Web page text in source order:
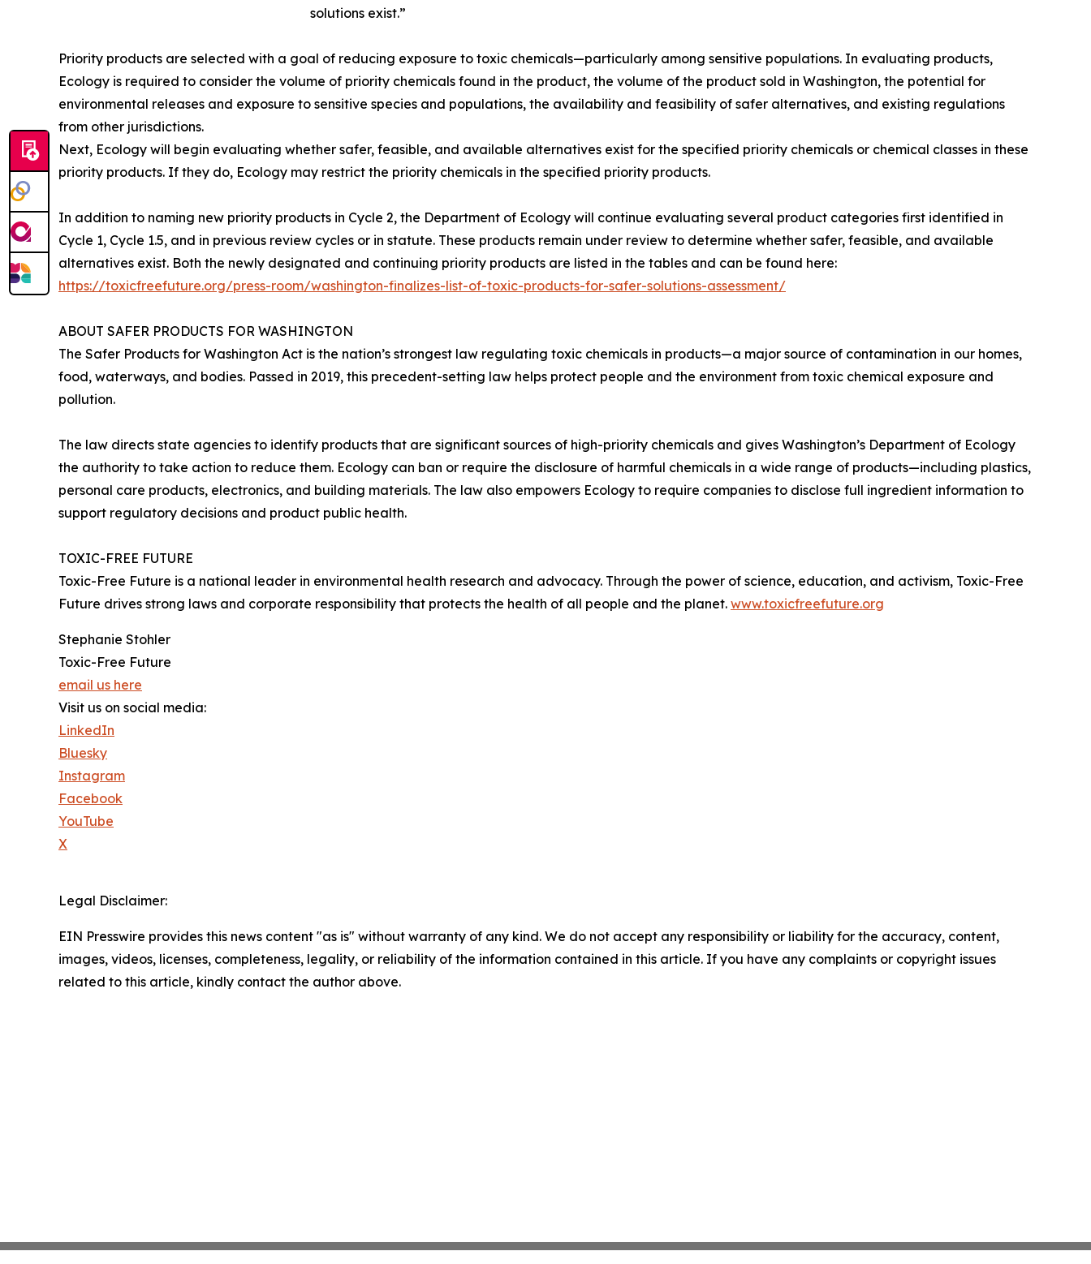
solutions exist.”
Priority products are selected with a goal of reducing exposure to toxic chemicals—particularly among sensitive populations. In evaluating products,
Ecology is required to consider the volume of priority chemicals found in the product, the volume of the product sold in Washington, the potential for
environmental releases and exposure to sensitive species and populations, the availability and feasibility of safer alternatives, and existing regulations
from other jurisdictions.
Next, Ecology will begin evaluating whether safer, feasible, and available alternatives exist for the specified priority chemicals or chemical classes in these
priority products. If they do, Ecology may restrict the priority chemicals in the specified priority products.
In addition to naming new priority products in Cycle 2, the Department of Ecology will continue evaluating several product categories first identified in
Cycle 1, Cycle 1.5, and in previous review cycles or in statute. These products remain under review to determine whether safer, feasible, and available
alternatives exist. Both the newly designated and continuing priority products are listed in the tables and can be found here:
https://toxicfreefuture.org/press-room/washington-finalizes-list-of-toxic-products-for-safer-solutions-assessment/
ABOUT SAFER PRODUCTS FOR WASHINGTON
The Safer Products for Washington Act is the nation’s strongest law regulating toxic chemicals in products—a major source of contamination in our homes,
food, waterways, and bodies. Passed in 2019, this precedent-setting law helps protect people and the environment from toxic chemical exposure and
pollution.
The law directs state agencies to identify products that are significant sources of high-priority chemicals and gives Washington’s Department of Ecology
the authority to take action to reduce them. Ecology can ban or require the disclosure of harmful chemicals in a wide range of products—including plastics,
personal care products, electronics, and building materials. The law also empowers Ecology to require companies to disclose full ingredient information to
support regulatory decisions and product public health.
TOXIC-FREE FUTURE
Toxic-Free Future is a national leader in environmental health research and advocacy. Through the power of science, education, and activism, Toxic-Free
Future drives strong laws and corporate responsibility that protects the health of all people and the planet. www.toxicfreefuture.org
Stephanie Stohler
Toxic-Free Future
email us here
Visit us on social media:
LinkedIn
Bluesky
Instagram
Facebook
YouTube
X
Legal Disclaimer:
EIN Presswire provides this news content "as is" without warranty of any kind. We do not accept any responsibility or liability for the accuracy, content,
images, videos, licenses, completeness, legality, or reliability of the information contained in this article. If you have any complaints or copyright issues
related to this article, kindly contact the author above.